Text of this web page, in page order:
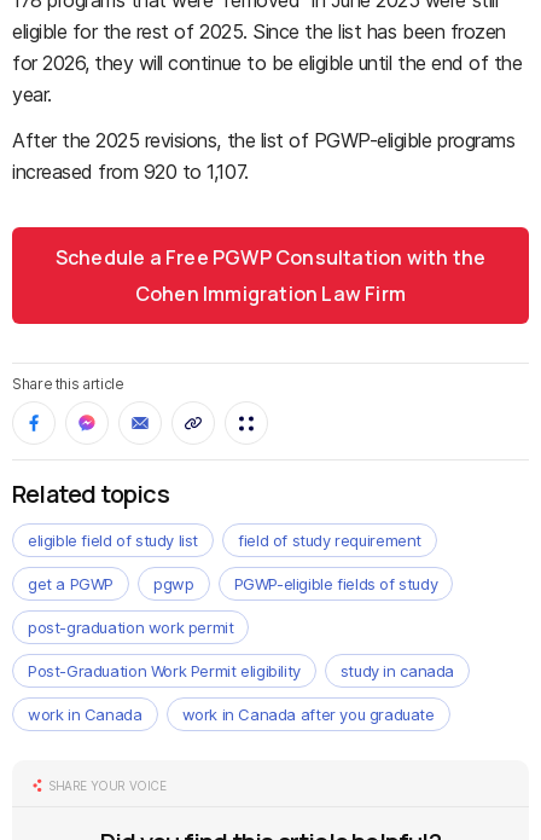
eligible for the rest of 2025. Since the list has been frozen
for 2026, they will continue to be eligible until the end of the
year.
After the 2025 revisions, the list of PGWP-eligible programs
increased from 920 to 1,107.
Schedule a Free PGWP Consultation with the
Cohen Immigration Law Firm
Share this article
Related topics
eligible field of study list field of study requirement
get a PGWP pgwp PGWP-eligible fields of study
post-graduation work permit
Post-Graduation Work Permit eligibility study in canada
work in Canada work in Canada after you graduate
SHARE YOUR VOICE